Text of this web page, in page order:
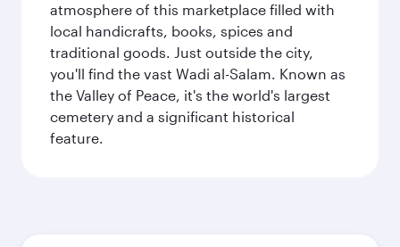
atmosphere of this marketplace filled with
local handicrafts, books, spices and
traditional goods. Just outside the city,
you'll find the vast Wadi al-Salam. Known as
the Valley of Peace, it's the world's largest
cemetery and a significant historical
feature.